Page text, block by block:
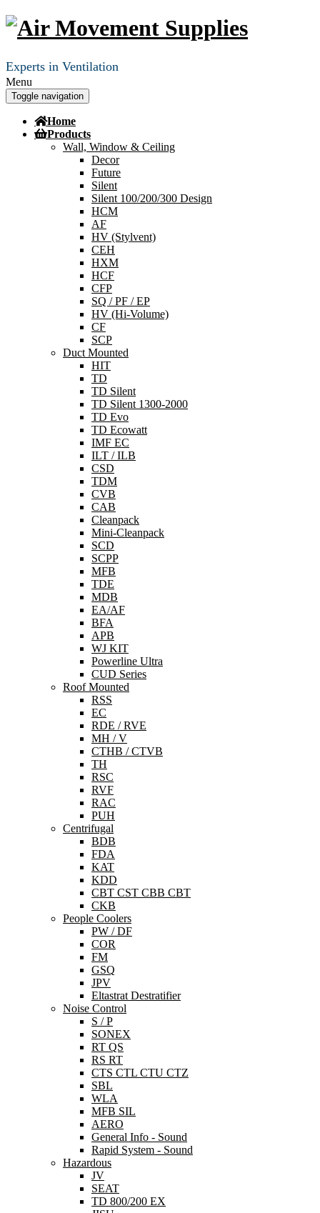
Experts in Ventilation
Menu
Toggle navigation
Home
Products
Wall, Window & Ceiling
Decor
Future
Silent
Silent 100/200/300 Design
HCM
AF
HV (Stylvent)
CEH
HXM
HCF
CFP
SQ / PF / EP
HV (Hi-Volume)
CF
SCP
Duct Mounted
HIT
TD
TD Silent
TD Silent 1300-2000
TD Evo
TD Ecowatt
IMF EC
ILT / ILB
CSD
TDM
CVB
CAB
Cleanpack
Mini-Cleanpack
SCD
SCPP
MFB
TDE
MDB
EA/AF
BFA
APB
WJ KIT
Powerline Ultra
CUD Series
Roof Mounted
RSS
EC
RDE / RVE
MH / V
CTHB / CTVB
TH
RSC
RVF
RAC
PUH
Centrifugal
BDB
FDA
KAT
KDD
CBT CST CBB CBT
CKB
People Coolers
PW / DF
COR
FM
GSQ
JPV
Eltastrat Destratifier
Noise Control
S / P
SONEX
RT QS
RS RT
CTS CTL CTU CTZ
SBL
WLA
MFB SIL
AERO
General Info - Sound
Rapid System - Sound
Hazardous
JV
SEAT
TD 800/200 EX